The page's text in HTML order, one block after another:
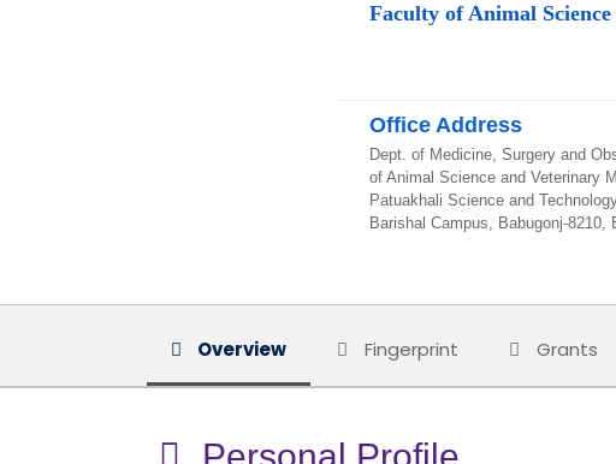
Faculty of Animal
Office Address
Dept. of Medicine, Surgery and
of Animal Science and Veterinary
Patuakhali Science and
Barishal Campus, Babugonj-8210,
Overview Fingerprint Grants